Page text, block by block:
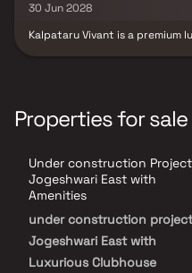
30 Jun 2028
Kalpataru Vivant is a premium
40+ lifestyle amenities such as
business centre, jogging
upcoming metro lines,
excellent connectivity to major
and shopping malls. This
Group redefines luxury living in
blending urban convenience
Properties for
Under construction
Jogeshwari East with
Amenities
under construction
Jogeshwari East with
Luxurious Clubhouse